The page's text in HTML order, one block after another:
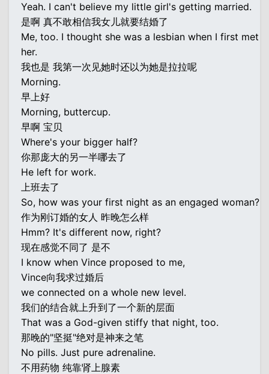
Yeah. I can't believe my little girl's getting married.
是啊 真不敢相信我女儿就要结婚了
Me, too. I thought she was a lesbian when I first met
her.
我也是 我第一次见她时还以为她是拉拉呢
Morning.
早上好
Morning, buttercup.
早啊 宝贝
Where's your bigger half?
你那庞大的另一半哪去了
He left for work.
上班去了
So, how was your first night as an engaged woman?
作为刚订婚的女人 昨晚怎么样
Hmm? It's different now, right?
现在感觉不同了 是不
I know when Vince proposed to me,
Vince向我求过婚后
we connected on a whole new level.
我们的结合就上升到了一个新的层面
That was a God-given stiffy that night, too.
那晚的"坚挺"绝对是神来之笔
No pills. Just pure adrenaline.
不用药物 纯靠肾上腺素